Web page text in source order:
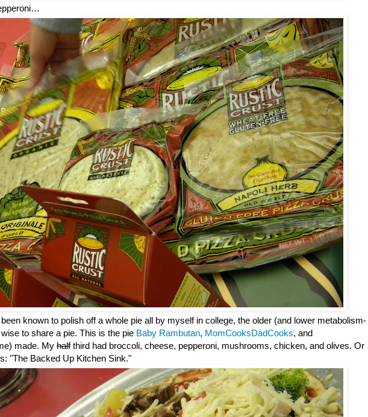
been known to polish off a whole pie all by myself in college, the older (and lower metabolism-
to share a pie. This is the pie Baby Rambutan, MomCooksDadCooks, and
made. My halfthird had broccoli, cheese, pepperoni, mushrooms, chicken, and olives. Or
"The Backed Up Kitchen Sink."